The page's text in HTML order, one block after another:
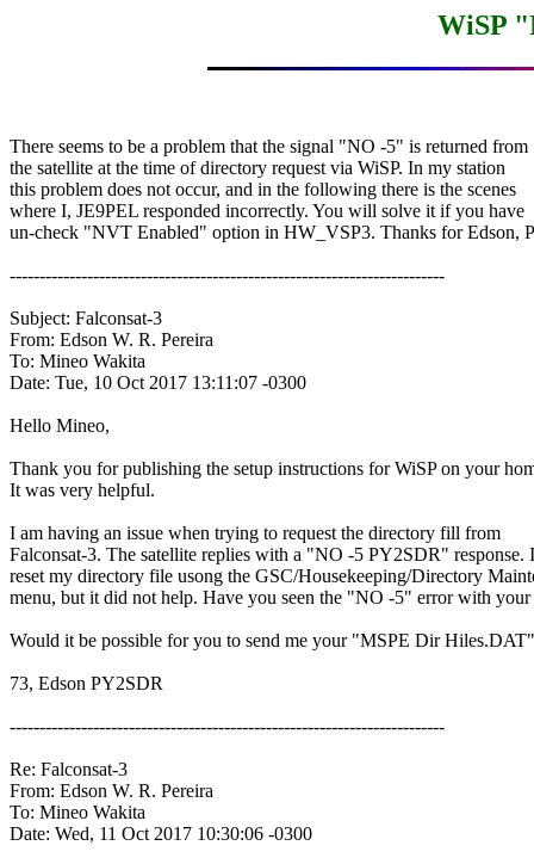
WiSP
There seems to be a problem that the signal "NO -5" is returned from
the satellite at the time of directory request via WiSP. In my station
this problem does not occur, and in the following there is the scenes
where I, JE9PEL responded incorrectly. You will solve it if you have
un-check "NVT Enabled" option in HW_VSP3. Thanks for Edson,
-------------------------------------------------------------------------
Subject: Falconsat-3
From: Edson W. R. Pereira
To: Mineo Wakita
Date: Tue, 10 Oct 2017 13:11:07 -0300
Hello Mineo,
Thank you for publishing the setup instructions for WiSP on your
It was very helpful.
I am having an issue when trying to request the directory fill from
Falconsat-3. The satellite replies with a "NO -5 PY2SDR" response.
reset my directory file usong the GSC/Housekeeping/Directory
menu, but it did not help. Have you seen the "NO -5" error with your
Would it be possible for you to send me your "MSPE Dir
73, Edson PY2SDR
-------------------------------------------------------------------------
Re: Falconsat-3
From: Edson W. R. Pereira
To: Mineo Wakita
Date: Wed, 11 Oct 2017 10:30:06 -0300